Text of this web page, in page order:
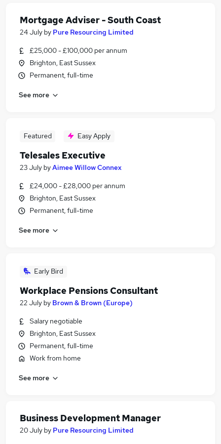
Mortgage Adviser - South Coast
24 July by Pure Resourcing Limited
£25,000 - £100,000 per annum
Brighton, East Sussex
Permanent, full-time
See more
Featured Easy Apply
Telesales Executive
23 July byAimee Willow Connex
£24,000 - £28,000 per annum
Brighton, East Sussex
Permanent, full-time
See more
Early Bird
Workplace Pensions Consultant
22 July by Brown & Brown (Europe)
Salary negotiable
Brighton, East Sussex
Permanent, full-time
Work from home
See more
Business Development Manager
20 July by Pure Resourcing Limited